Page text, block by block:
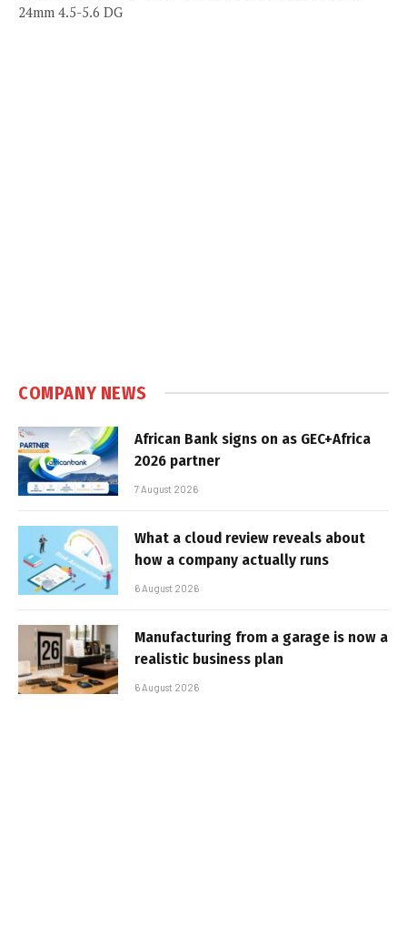
24mm 4.5-5.6 DG
COMPANY NEWS
African Bank signs on as GEC+Africa
2026 partner
7 August 2026
What a cloud review reveals about
how a company actually runs
6 August 2026
Manufacturing from a garage is now a
realistic business plan
6 August 2026